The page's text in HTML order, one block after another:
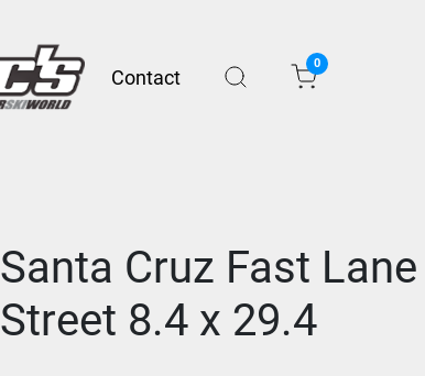
Contact
0
Santa Cruz Fast
Street 8.4 x 29.4